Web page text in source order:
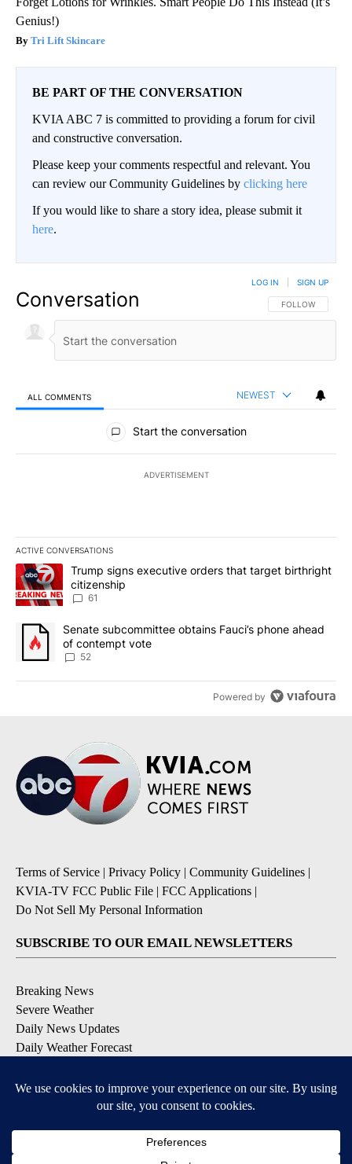
Genius!)
Tri Lift Skincare
BE PART OF THE CONVERSATION
KVIA ABC 7 is committed to providing a forum for civil
and constructive conversation.
Please keep your comments respectful and relevant. You
can review our Community Guidelines by clicking here
If you would like to share a story idea, please submit it
here.
Conversation FOLLOW THIS
FOLLOW
LOG IN SIGN UP
ALL COMMENTS NEWEST
All Comments
Start the conversation
ADVERTISEMENT
ACTIVE CONVERSATIONS
The following is a list of the most commented articles in the last
A trending article titled "Trump signs executive orders that
Trump signs executive orders that target birthright
citizenship
61
A trending article titled "Senate subcommittee obtains Fauci’s
Senate subcommittee obtains Fauci’s phone ahead
of contempt vote
52
Powered by
Terms of Service | Privacy Policy | Community Guidelines |
KVIA-TV FCC Public File | FCC Applications |
Do Not Sell My Personal Information
SUBSCRIBE TO OUR EMAIL NEWSLETTERS
Breaking News
Severe Weather
Daily News Updates
Daily Weather Forecast
Contests & Promotions